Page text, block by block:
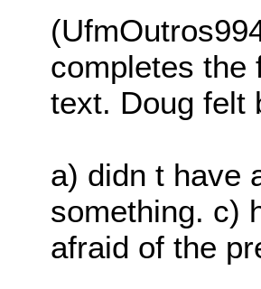
completes the
text. Doug felt
a) didn t have
something. c)
afraid of the